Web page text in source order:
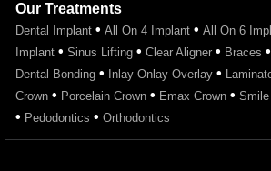
Our Treatments
Dental Implant • All On 4 Implant • All On 6
Implant • Sinus Lifting • Clear Aligner • Braces •
Dental Bonding • Inlay Onlay Overlay •
Crown • Porcelain Crown • Emax Crown •
• Pedodontics • Orthodontics